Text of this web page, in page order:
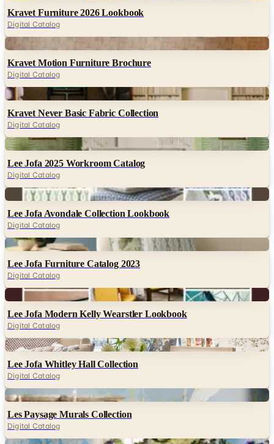
Kravet Furniture 2026 Lookbook
Digital Catalog
Kravet Motion Furniture Brochure
Digital Catalog
Digital
Kravet Never Basic Fabric Collection
Digital Catalog
Digital
Lee Jofa 2025 Workroom Catalog
Digital Catalog
Digital
Lee Jofa Avondale Collection Lookbook
Digital Catalog
Digital
Lee Jofa Furniture Catalog 2023
Digital Catalog
Digital
Lee Jofa Modern Kelly Wearstler Lookbook
Digital Catalog
Digital
Lee Jofa Whitley Hall Collection
Digital Catalog
Digital
Les Paysage Murals Collection
Digital Catalog